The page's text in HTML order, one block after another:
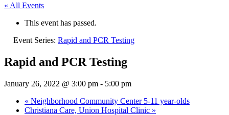
« All Events
This event has passed.
Event Series: Rapid and PCR Testing
Rapid and PCR Testing
January 26, 2022 @ 3:00 pm - 5:00 pm
« Neighborhood Community Center 5-11 year-olds
Christiana Care, Union Hospital Clinic »